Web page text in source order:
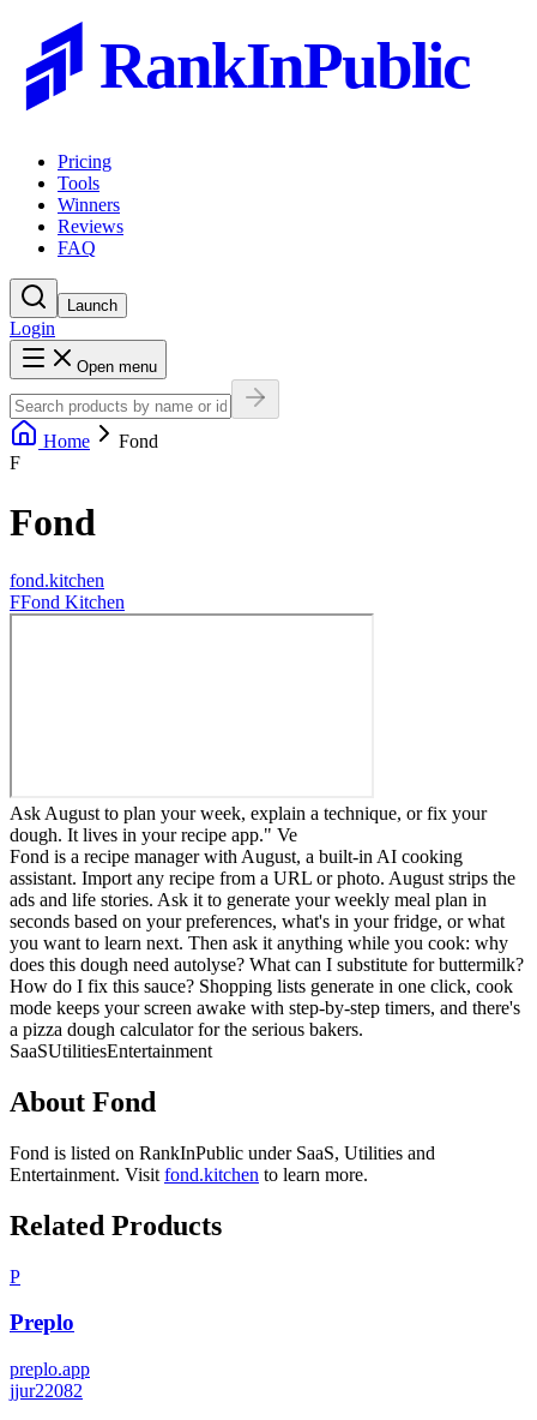
RankInPublic
Pricing
Tools
Winners
Reviews
FAQ
Launch
Login
Open menu
Home
Fond
F
Fond
fond.kitchen
FFond Kitchen
Ask August to plan your week, explain a technique, or fix your
dough. It lives in your recipe app." Ve
Fond is a recipe manager with August, a built-in AI cooking
assistant. Import any recipe from a URL or photo. August strips the
ads and life stories. Ask it to generate your weekly meal plan in
seconds based on your preferences, what's in your fridge, or what
you want to learn next. Then ask it anything while you cook: why
does this dough need autolyse? What can I substitute for buttermilk?
How do I fix this sauce? Shopping lists generate in one click, cook
mode keeps your screen awake with step-by-step timers, and there's
a pizza dough calculator for the serious bakers.
SaaSUtilitiesEntertainment
About Fond
Fond is listed on RankInPublic under SaaS, Utilities and
Entertainment. Visit fond.kitchen to learn more.
Related Products
P
Preplo
preplo.app
jjur22082